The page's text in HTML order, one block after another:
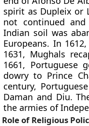
spirit as Dupleix or
not continued
Indian soil was
Europeans. In
1631, Mughals
1661, Portuguese
dowry to Prince
century,
Daman and Diu.
the armies of
Role of Religious